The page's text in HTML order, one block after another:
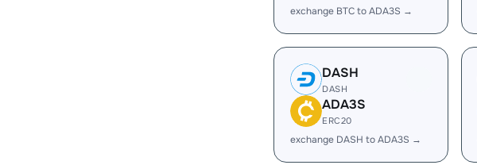
exchange BTC to ADA3S →
DASH
DASH
ADA3S
ERC20
exchange DASH to ADA3S →